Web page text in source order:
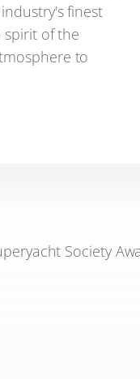
finest
spirit of the
to
Society